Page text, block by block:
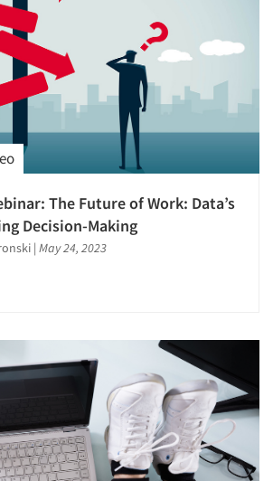
The Future of Work: Data’s
Decision-Making
| May 24, 2023